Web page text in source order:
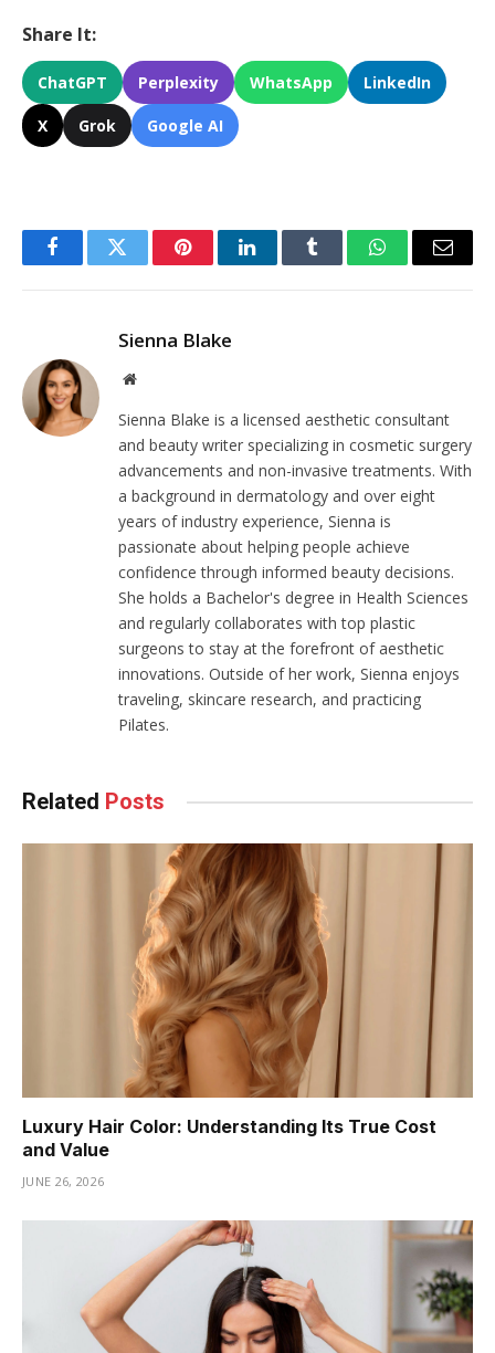
Share It:
ChatGPT Perplexity WhatsApp LinkedIn
X Grok Google AI
FacebookTwitter PinterestLinkedInTumblr WhatsAppEmail
Sienna Blake
Website
Sienna Blake is a licensed aesthetic consultant
and beauty writer specializing in cosmetic surgery
advancements and non-invasive treatments. With
a background in dermatology and over eight
years of industry experience, Sienna is
passionate about helping people achieve
confidence through informed beauty decisions.
She holds a Bachelor's degree in Health Sciences
and regularly collaborates with top plastic
surgeons to stay at the forefront of aesthetic
innovations. Outside of her work, Sienna enjoys
traveling, skincare research, and practicing
Pilates.
Related Posts
Luxury Hair Color: Understanding Its True Cost
and Value
JUNE 26, 2026